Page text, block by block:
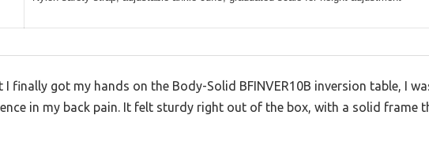
I finally got my hands on the Body-Solid BFINVER10B inversion table, I
in my back pain. It felt sturdy right out of the box, with a solid frame